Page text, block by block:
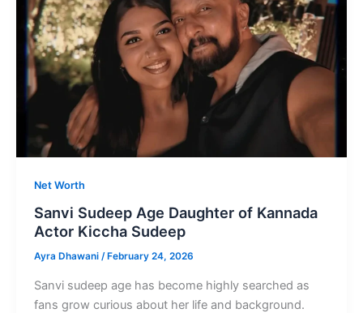
Digital
Educator,
Youtube
Mentor
Net Worth
Sanvi Sudeep Age Daughter of Kannada
Actor Kiccha Sudeep
Ayra Dhawani / February 24, 2026
Sanvi sudeep age has become highly searched as
fans grow curious about her life and background.